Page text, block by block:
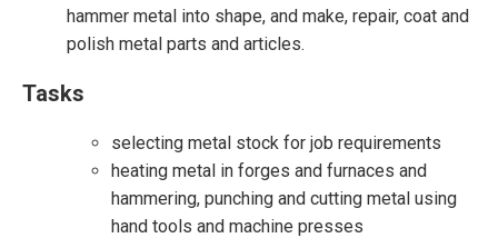
hammer metal into shape, and make, repair, coat and
polish metal parts and articles.
Tasks
selecting metal stock for job requirements
heating metal in forges and furnaces and
hammering, punching and cutting metal using
hand tools and machine presses